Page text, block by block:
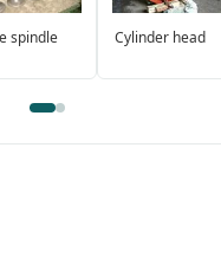
spindle Cylinder head